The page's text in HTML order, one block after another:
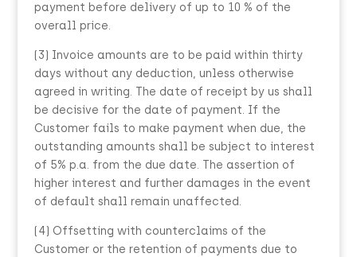
payment before delivery of up to 10 % of the
overall price.
(3) Invoice amounts are to be paid within thirty
days without any deduction, unless otherwise
agreed in writing. The date of receipt by us shall
be decisive for the date of payment. If the
Customer fails to make payment when due, the
outstanding amounts shall be subject to interest
of 5% p.a. from the due date. The assertion of
higher interest and further damages in the event
of default shall remain unaffected.
(4) Offsetting with counterclaims of the
Customer or the retention of payments due to